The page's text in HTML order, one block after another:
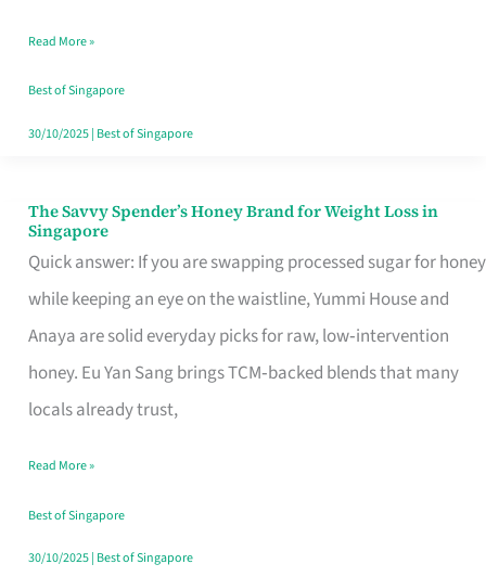
Singapore,
Sorted
Read More »
Best of Singapore
30/10/2025| Best of Singapore
The Savvy Spender’s Honey Brand for Weight Loss in
Singapore
Quick answer: If you are swapping processed sugar for honey
while keeping an eye on the waistline, Yummi House and
Anaya are solid everyday picks for raw, low‑intervention
honey. Eu Yan Sang brings TCM‑backed blends that many
locals already trust,
The
Savvy
Spender’s
Honey
Brand
for
Loss
in
Singapore
Read More »
Best of Singapore
30/10/2025| Best of Singapore